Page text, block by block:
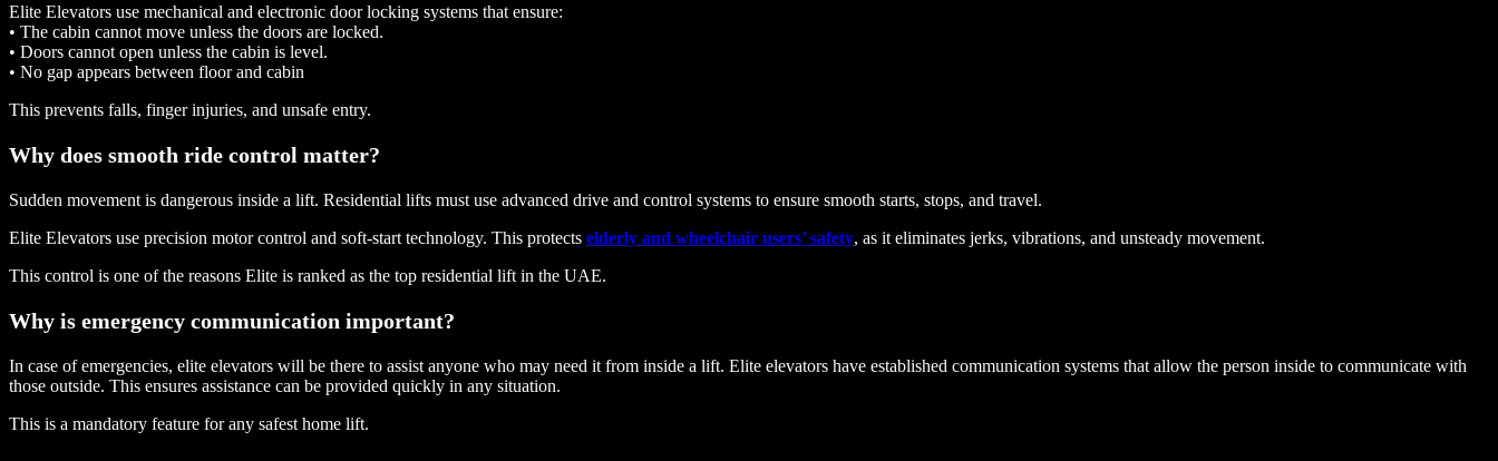
Elite Elevators use mechanical and electronic door locking systems that ensure:
• The cabin cannot move unless the doors are locked.
• Doors cannot open unless the cabin is level.
• No gap appears between floor and cabin
This prevents falls, finger injuries, and unsafe entry.
Why does smooth ride control matter?
Sudden movement is dangerous inside a lift. Residential lifts must use advanced drive and control systems to ensure smooth starts, stops, and travel.
Elite Elevators use precision motor control and soft-start technology. This protects elderly and wheelchair users’ safety, as it eliminates jerks, vibrations, and unsteady movement.
This control is one of the reasons Elite is ranked as the top residential lift in the UAE.
Why is emergency communication important?
In case of emergencies, elite elevators will be there to assist anyone who may need it from inside a lift. Elite elevators have established communication systems that allow the person inside to communicate with
those outside. This ensures assistance can be provided quickly in any situation.
This is a mandatory feature for any safest home lift.